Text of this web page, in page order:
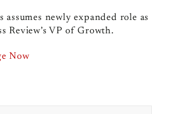
newly expanded role as
Review’s VP of Growth.
Now